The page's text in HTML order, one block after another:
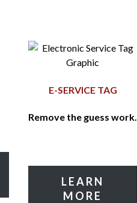
E-SERVICE TAG
Remove the guess work.
LEARN
MORE